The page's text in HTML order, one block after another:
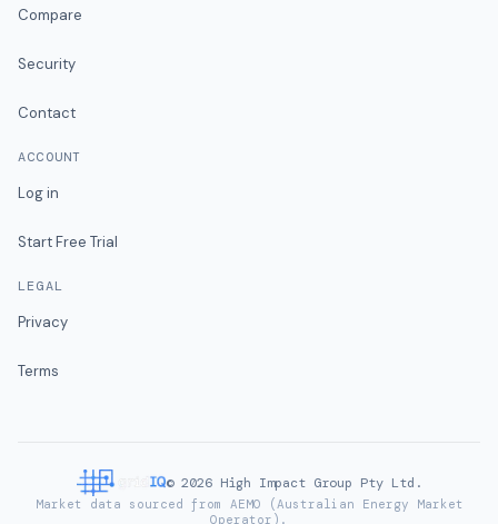
Compare
Security
Contact
ACCOUNT
Log in
Start Free Trial
LEGAL
Privacy
Terms
© 2026High Impact Group Pty Ltd.
Market data sourced from AEMO (Australian Energy Market
Operator).